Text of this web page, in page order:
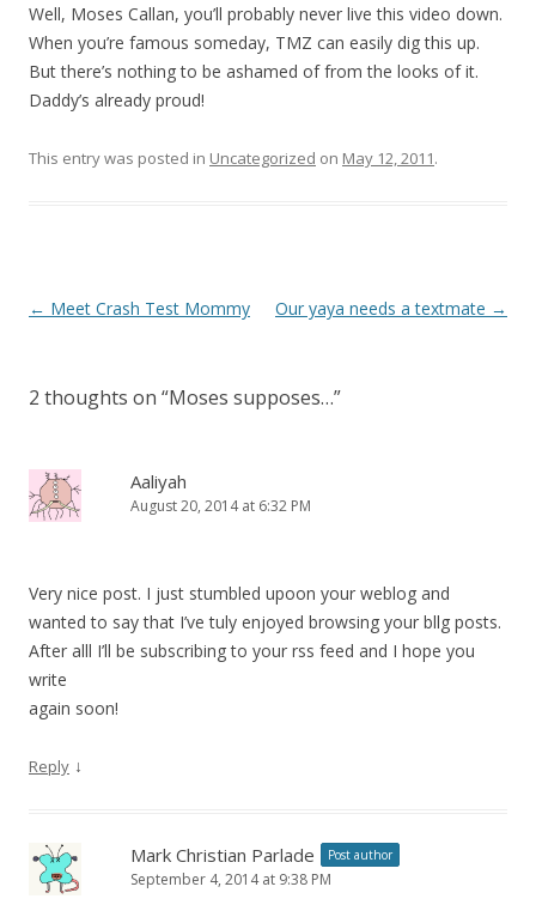
Well, Moses Callan, you’ll probably never live this video down.
When you’re famous someday, TMZ can easily dig this up.
But there’s nothing to be ashamed of from the looks of it.
Daddy’s already proud!
This entry was posted in Uncategorized on May 12, 2011.
Post navigation
← Meet Crash Test Mommy Our yaya needs a textmate →
2 thoughts on “Moses supposes…”
Aaliyah
August 20, 2014 at 6:32 PM
Very nice post. I just stumbled upoon your weblog and
wanted to say that I’ve tuly enjoyed browsing your bllg posts.
After alll I’ll be subscribing to your rss feed and I hope you
write
again soon!
Reply ↓
Mark Christian Parlade Post author
September 4, 2014 at 9:38 PM